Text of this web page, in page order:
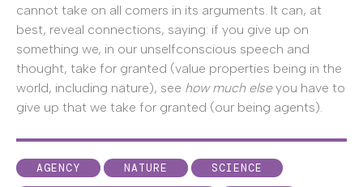
cannot take on all comers in its arguments. It can, at
best, reveal connections, saying: if you give up on
something we, in our unselfconscious speech and
thought, take for granted (value properties being in the
world, including nature), see how much elseyou have to
give up that we take for granted (our being agents).
AGENCY NATURE
SCIENCE